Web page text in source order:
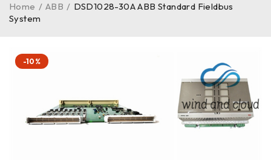
Home / ABB / DSD1028-30A ABB Standard Fieldbus
System
-10%